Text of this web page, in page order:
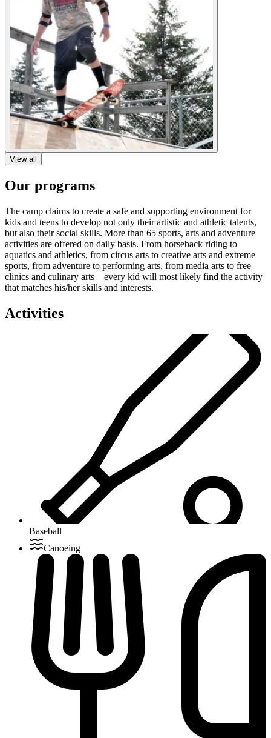
View all
Our programs
The camp claims to create a safe and supporting environment for
kids and teens to develop not only their artistic and athletic talents,
but also their social skills. More than 65 sports, arts and adventure
activities are offered on daily basis. From horseback riding to
aquatics and athletics, from circus arts to creative arts and extreme
sports, from adventure to performing arts, from media arts to free
clinics and culinary arts – every kid will most likely find the activity
that matches his/her skills and interests.
Activities
Baseball
Canoeing